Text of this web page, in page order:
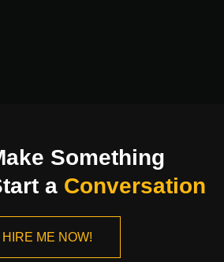
Something
a Conversation
HIRE ME NOW!